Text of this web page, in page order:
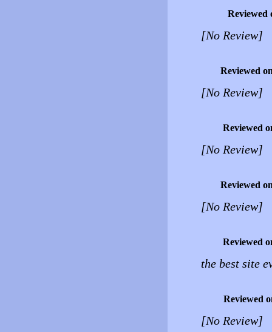
Reviewed
[No Review]
Reviewed
[No Review]
Reviewed
[No Review]
Reviewed
[No Review]
Reviewed
the best site
Reviewed
[No Review]